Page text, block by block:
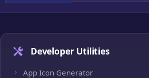
Developer Utilities
App Icon Generator